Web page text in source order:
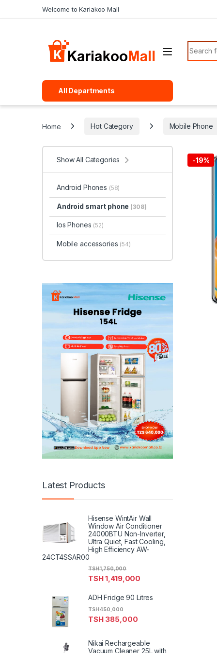
Welcome to Kariakoo Mall
Search
All Departments
Home Hot Category Mobile Phone
-19%
Show All Categories
Android Phones (58)
Android smart phone (308)
Ios Phones (52)
Mobile accessories (54)
Latest Products
Hisense WintAir Wall
Window Air Conditioner
24000BTU Non-Inverter,
Ultra Quiet, Fast Cooling,
High Efficiency AW-
24CT4SSAR00
TSH1,419,000
TSH1,750,000
ADH Fridge 90 Litres
TSH385,000
TSH450,000
Nikai Rechargeable
Vacuum Cleaner 25L with